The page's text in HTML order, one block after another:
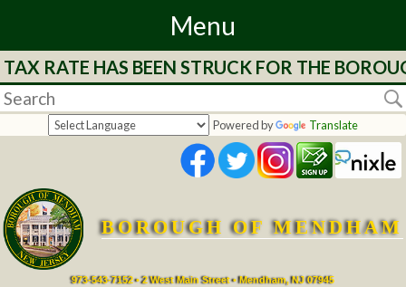
Menu
Home
Departments
Services
Mayor's
RATE HAS BEEN STRUCK FOR THE
Powered by Translate
BOROUGH OF MENDHAM
973-543-7152 • 2 West Main Street • Mendham, NJ 07945